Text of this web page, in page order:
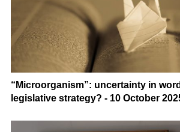
“Microorganism”: uncertainty in
legislative strategy? - 10 October